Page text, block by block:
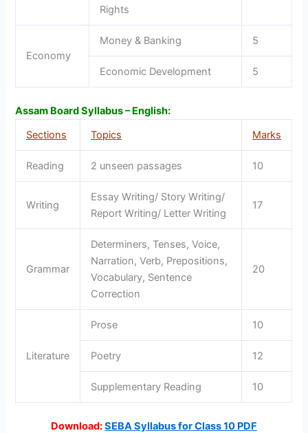
Rights
Economy
Money & Banking 5
Economic Development 5
Assam Board Syllabus – English:
Sections
Topics Marks
Reading 2 unseen passages 10
Writing
Essay Writing/ Story Writing/
Report Writing/ Letter Writing
17
Grammar
Determiners, Tenses, Voice,
Narration, Verb, Prepositions,
Vocabulary, Sentence
Correction
20
Literature
Prose 10
Poetry 12
Supplementary Reading 10
Download:SEBA Syllabus for Class10 PDF